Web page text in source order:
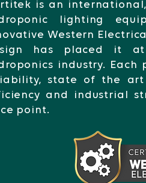
is an
lighting
Western
has placed it
industry. Each
state of the art
and industrial
point.